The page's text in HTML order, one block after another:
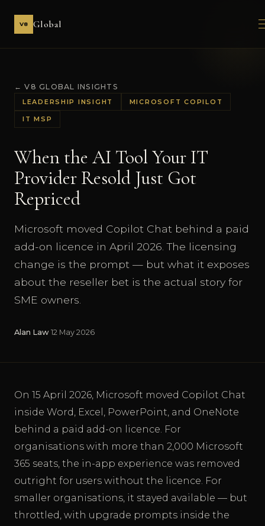
V8 Global
← V8 GLOBAL INSIGHTS
LEADERSHIP INSIGHT MICROSOFT COPILOT
IT MSP
When the AI Tool Your IT
Provider Resold Just Got
Repriced
Microsoft moved Copilot Chat behind a paid
add-on licence in April 2026. The licensing
change is the prompt — but what it exposes
about the reseller bet is the actual story for
SME owners.
Alan Law 12 May 2026
On 15 April 2026, Microsoft moved Copilot Chat
inside Word, Excel, PowerPoint, and OneNote
behind a paid add-on licence. For
organisations with more than 2,000 Microsoft
365 seats, the in-app experience was removed
outright for users without the licence. For
smaller organisations, it stayed available — but
throttled, with upgrade prompts inside the